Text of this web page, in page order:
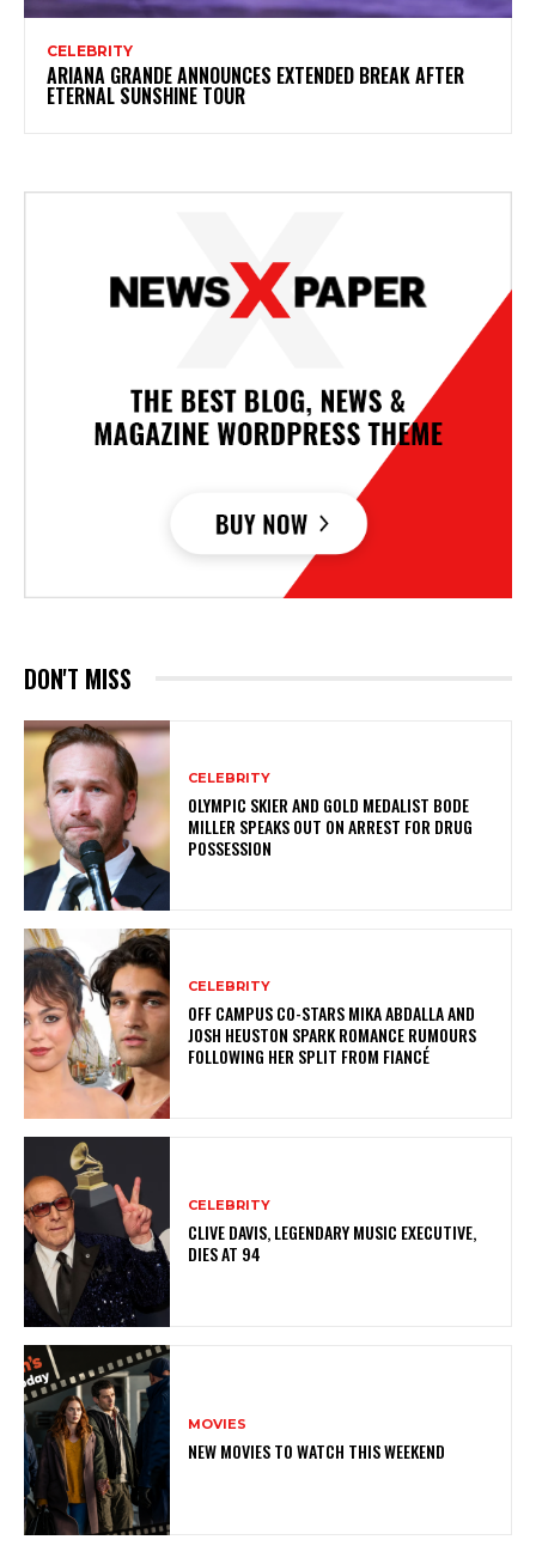
CELEBRITY
ARIANA GRANDE ANNOUNCES EXTENDED BREAK AFTER
ETERNAL SUNSHINE TOUR
DON'T MISS
CELEBRITY
OLYMPIC SKIER AND GOLD MEDALIST BODE
MILLER SPEAKS OUT ON ARREST FOR DRUG
POSSESSION
CELEBRITY
OFF CAMPUS CO-STARS MIKA ABDALLA AND
JOSH HEUSTON SPARK ROMANCE RUMOURS
FOLLOWING HER SPLIT FROM FIANCÉ
CELEBRITY
CLIVE DAVIS, LEGENDARY MUSIC EXECUTIVE,
DIES AT 94
MOVIES
NEW MOVIES TO WATCH THIS WEEKEND